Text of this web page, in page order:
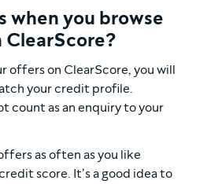
when you browse
offers on ClearScore, you will
your credit profile.
count as an enquiry to your
as often as you like
score. It’s a good idea to